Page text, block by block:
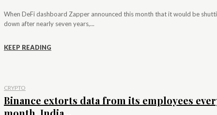
When DeFi dashboard Zapper announced this month that it would be
down after nearly seven years,...
KEEP READING
CRYPTO
Binance extorts data from its employees